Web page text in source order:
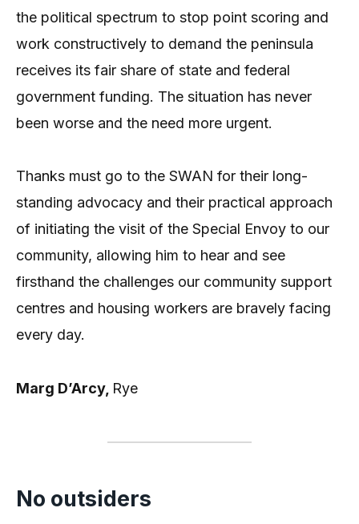
the political spectrum to stop point scoring and
work constructively to demand the peninsula
receives its fair share of state and federal
government funding. The situation has never
been worse and the need more urgent.
Thanks must go to the SWAN for their long-
standing advocacy and their practical approach
of initiating the visit of the Special Envoy to our
community, allowing him to hear and see
firsthand the challenges our community support
centres and housing workers are bravely facing
every day.
Marg D’Arcy, Rye
No outsiders